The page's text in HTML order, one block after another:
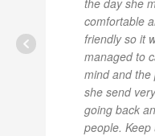
comfortable
friendly so it
managed to
mind and the
she send
going back
people.